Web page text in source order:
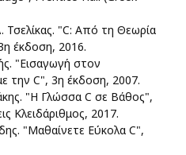
Τσελίκας. "C: Από τη Θεωρία
έκδοση, 2016.
"Εισαγωγή στον
την C", 3η έκδοση, 2007.
"Η Γλώσσα C σε Βάθος",
Κλειδάριθμος, 2017.
"Μαθαίνετε Εύκολα C",